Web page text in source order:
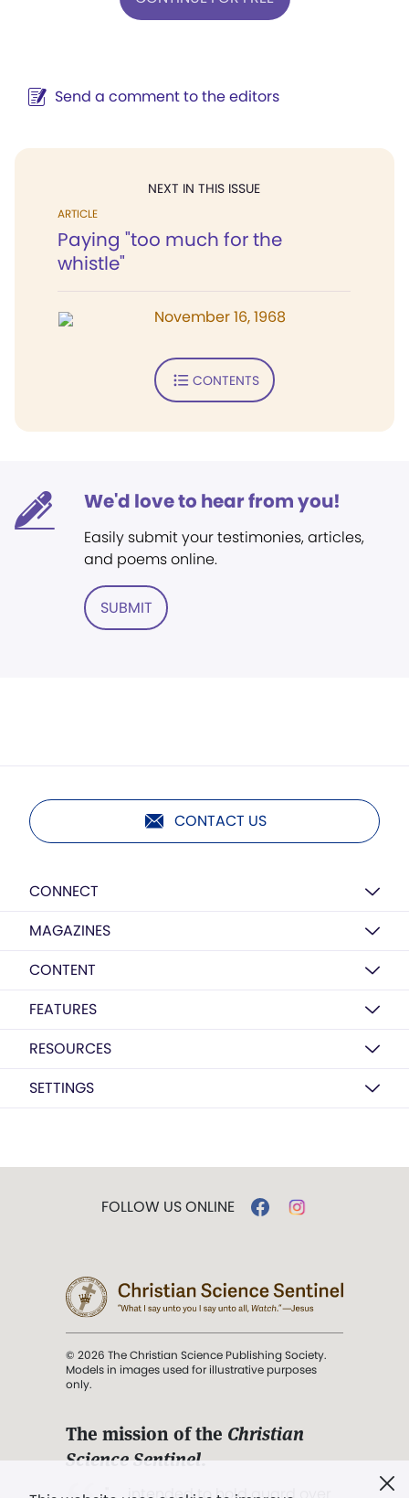
Send a comment to the editors
NEXT IN THIS ISSUE
ARTICLE
Paying "too much for the
whistle"
November 16, 1968
CONTENTS
We'd love to hear from you!
Easily submit your testimonies, articles,
and poems online.
SUBMIT
CONTACT US
CONNECT
MAGAZINES
CONTENT
FEATURES
RESOURCES
SETTINGS
FOLLOW US ONLINE
© 2026 The Christian Science Publishing Society.
Models in images used for illustrative purposes
only.
The mission of the Christian
Science Sentinel.
". . . intended to hold guard over